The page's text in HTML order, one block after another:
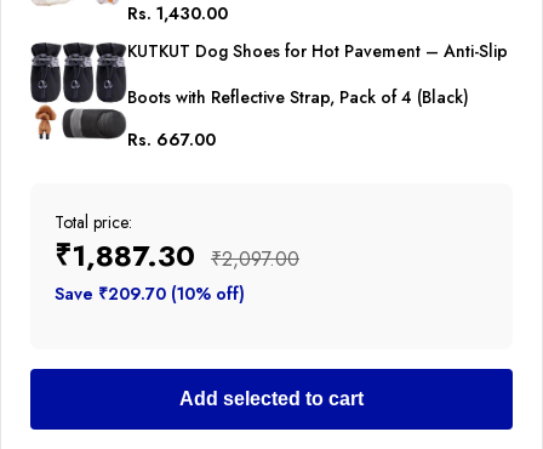
Breathable Apparel for Abdominal Wounds or
Skin Diseases Hook & Loop Closure Costume for
Cats
Rs. 1,430.00
KUTKUT Dog Shoes for Hot Pavement – Anti-Slip
Boots with Reflective Strap, Pack of 4 (Black)
Rs. 667.00
Total price:
₹1,887.30 ₹2,097.00
Save ₹209.70 (10% off)
Add selected to cart